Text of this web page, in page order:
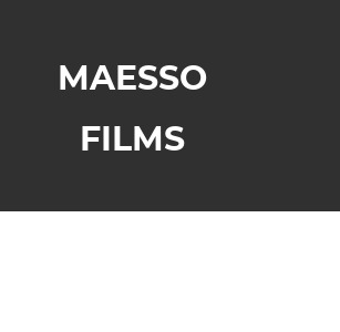
MAESSO
FILMS